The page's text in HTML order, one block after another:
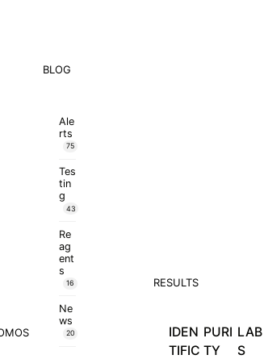
BLOG
Ale
rts
75
Tes
tin
g
43
Re
ag
ent
s
16
Ne
ws
20
RESULTS
IDEN
TIFIC
PURI
TY
LAB
S